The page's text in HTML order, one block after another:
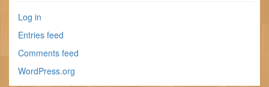
Log in
Entries feed
Comments feed
WordPress.org